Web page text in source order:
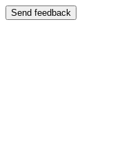
Send feedback